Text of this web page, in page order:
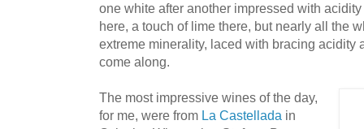
one white after another impressed with
here, a touch of lime there, but nearly all the
extreme minerality, laced with bracing acidity
come along.
The most impressive wines of the day,
for me, were from La Castellada in